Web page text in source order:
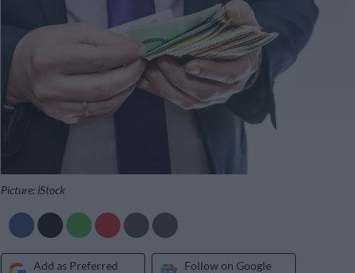
Picture: iStock
Add as Preferred
Follow on Google